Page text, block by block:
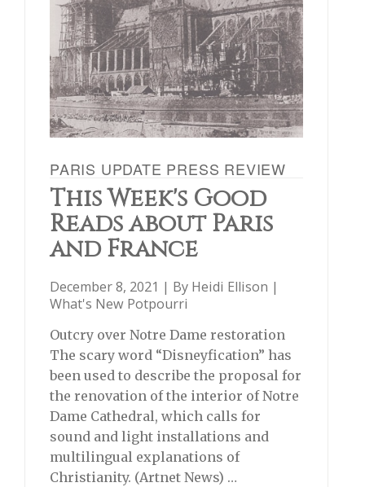
PARIS UPDATE PRESS REVIEW
This Week's Good
Reads about Paris
and France
December 8, 2021 | By Heidi Ellison |
What's New Potpourri
Outcry over Notre Dame restoration
The scary word “Disneyfication” has
been used to describe the proposal for
the renovation of the interior of Notre
Dame Cathedral, which calls for
sound and light installations and
multilingual explanations of
Christianity. (Artnet News) …